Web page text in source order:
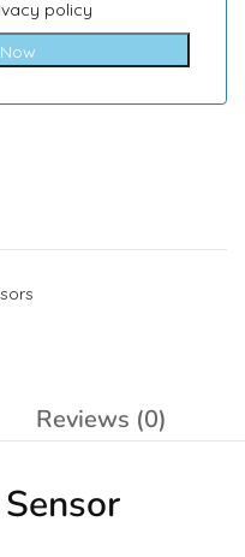
policy
Reviews (0)
Sensor